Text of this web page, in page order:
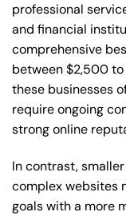
professional
and financial
comprehensive
between $2,500
these businesses
require ongoing
strong online
In contrast,
complex websites
goals with a more